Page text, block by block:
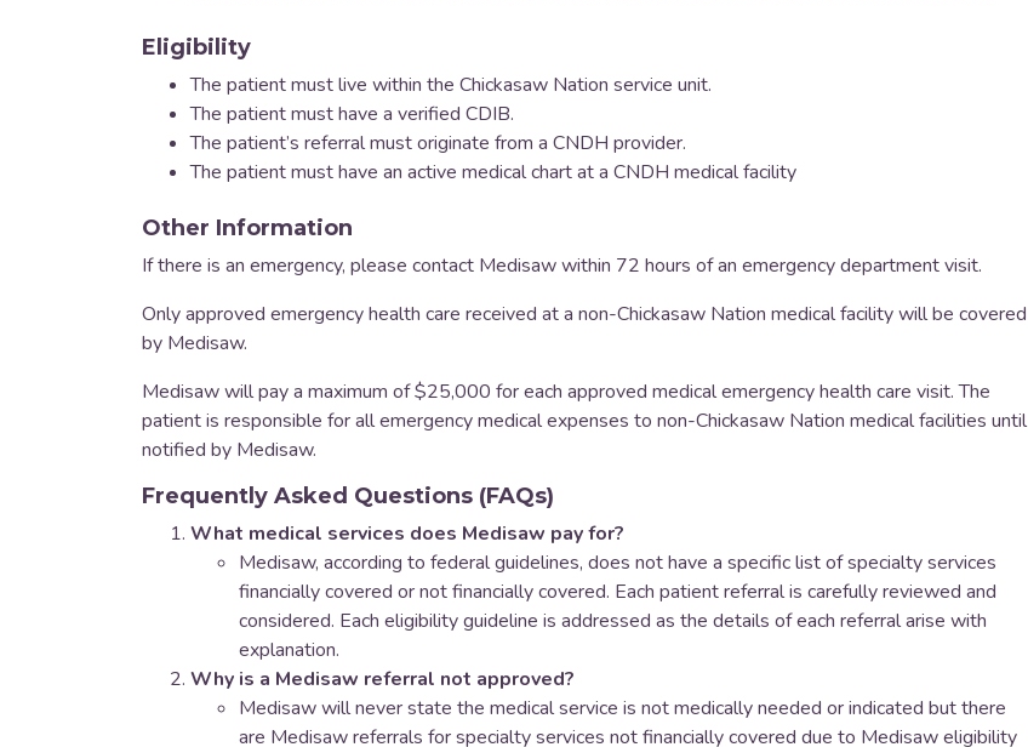
Eligibility
The patient must live within the Chickasaw Nation service unit.
The patient must have a verified CDIB.
The patient’s referral must originate from a CNDH provider.
The patient must have an active medical chart at a CNDH medical facility
Other Information
If there is an emergency, please contact Medisaw within 72 hours of an emergency department visit.
Only approved emergency health care received at a non-Chickasaw Nation medical facility will be covered
by Medisaw.
Medisaw will pay a maximum of $25,000 for each approved medical emergency health care visit. The
patient is responsible for all emergency medical expenses to non-Chickasaw Nation medical facilities until
notified by Medisaw.
Frequently Asked Questions (FAQs)
What medical services does Medisaw pay for?
​Medisaw, according to federal guidelines, does not have a specific list of specialty services
financially covered or not financially covered. Each patient referral is carefully reviewed and
considered. Each eligibility guideline is addressed as the details of each referral arise with
explanation.
Why is a Medisaw referral not approved?
​Medisaw will never state the medical service is not medically needed or indicated but there
are Medisaw referrals for specialty services not financially covered due to Medisaw eligibility